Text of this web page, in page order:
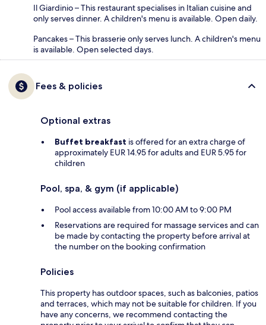
Il Giardinio – This restaurant specialises in Italian cuisine and
only serves dinner. A children's menu is available. Open daily.
Pancakes – This brasserie only serves lunch. A children's menu
is available. Open selected days.
Fees & policies
Optional extras
Buffet breakfast is offered for an extra charge of
approximately EUR 14.95 for adults and EUR 5.95 for
children
Pool, spa, & gym (if applicable)
Pool access available from 10:00 AM to 9:00 PM
Reservations are required for massage services and can
be made by contacting the property before arrival at
the number on the booking confirmation
Policies
This property has outdoor spaces, such as balconies, patios
and terraces, which may not be suitable for children. If you
have any concerns, we recommend contacting the